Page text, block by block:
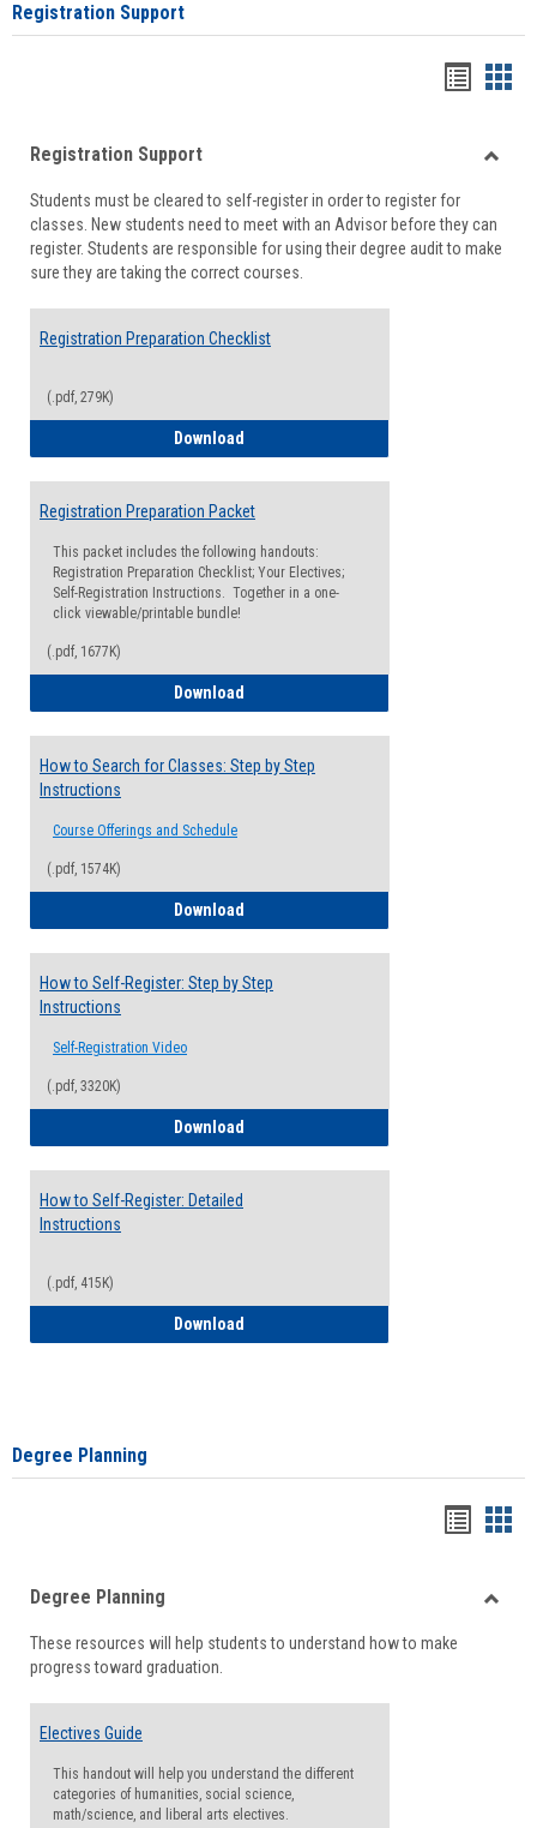
Registration Support
viewview
Registration Support
Students must be cleared to self-register in order to register for
classes. New students need to meet with an Advisor before they can
register. Students are responsible for using their degree audit to make
sure they are taking the correct courses.
Registration Preparation Checklist
(.pdf, 279K)
Download
Registration Preparation Packet
This packet includes the following handouts:
Registration Preparation Checklist; Your Electives;
Self-Registration Instructions. Together in a one-
click viewable/printable bundle!
(.pdf, 1677K)
Download
How to Search for Classes: Step by Step
Instructions
Course Offerings and Schedule
(.pdf, 1574K)
Download
How to Self-Register: Step by Step
Instructions
Self-Registration Video
(.pdf, 3320K)
Download
How to Self-Register: Detailed
Instructions
(.pdf, 415K)
Download
Degree Planning
viewview
Degree Planning
These resources will help students to understand how to make
progress toward graduation.
Electives Guide
This handout will help you understand the different
categories of humanities, social science,
math/science, and liberal arts electives.